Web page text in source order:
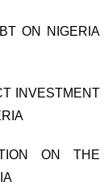
ON NIGERIA
INVESTMENT
ON THE